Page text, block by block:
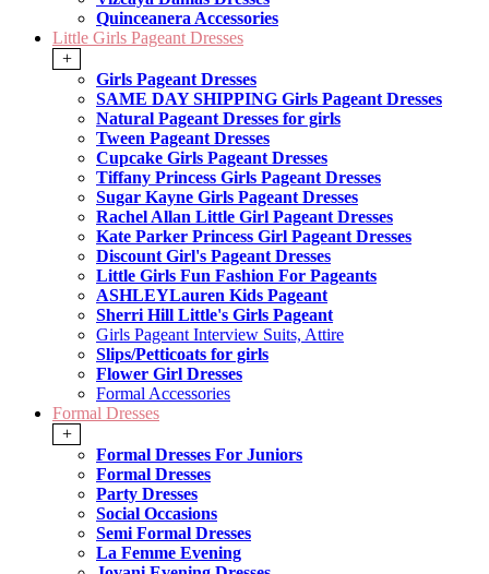
Quinceanera Accessories
Little Girls Pageant Dresses
+
Girls Pageant Dresses
SAME DAY SHIPPING Girls Pageant Dresses
Natural Pageant Dresses for girls
Tween Pageant Dresses
Cupcake Girls Pageant Dresses
Tiffany Princess Girls Pageant Dresses
Sugar Kayne Girls Pageant Dresses
Rachel Allan Little Girl Pageant Dresses
Kate Parker Princess Girl Pageant Dresses
Discount Girl's Pageant Dresses
Little Girls Fun Fashion For Pageants
ASHLEYLauren Kids Pageant
Sherri Hill Little's Girls Pageant
Girls Pageant Interview Suits, Attire
Slips/Petticoats for girls
Flower Girl Dresses
Formal Accessories
Formal Dresses
+
Formal Dresses For Juniors
Formal Dresses
Party Dresses
Social Occasions
Semi Formal Dresses
La Femme Evening